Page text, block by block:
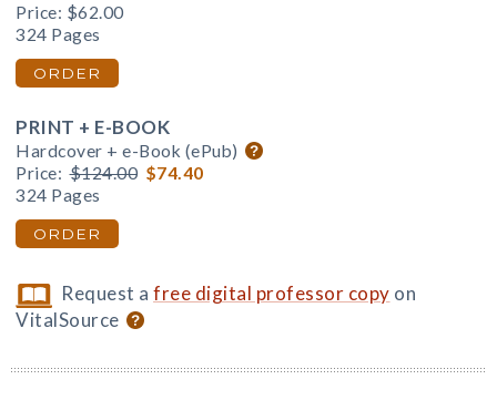
Price: $62.00
324 Pages
ORDER
PRINT + E-BOOK
Hardcover + e-Book (ePub)
Price: $124.00 $74.40
324 Pages
ORDER
Request afree digital professor copy on
VitalSource